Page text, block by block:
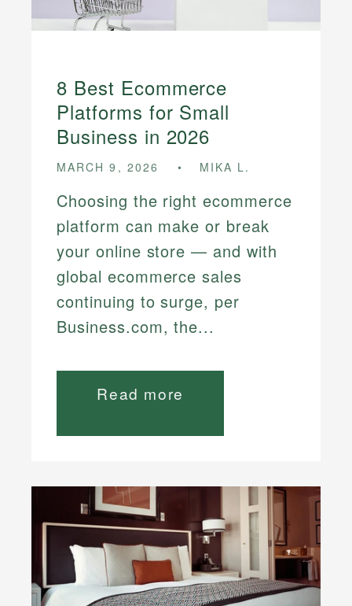
8 Best Ecommerce
Platforms for Small
Business in 2026
MARCH 9, 2026 MIKA L.
Choosing the right ecommerce
platform can make or break
your online store — and with
global ecommerce sales
continuing to surge, per
Business.com, the...
Read more